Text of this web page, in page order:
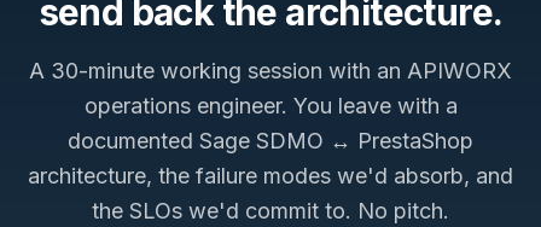
send back the architecture.
A 30-minute working session with an APIWORX
operations engineer. You leave with a
documented Sage SDMO ↔ PrestaShop
architecture, the failure modes we'd absorb, and
the SLOs we'd commit to. No pitch.